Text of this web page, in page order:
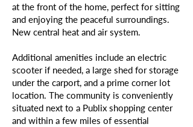
at the front of the home, perfect for sitting
and enjoying the peaceful surroundings.
New central heat and air system.
Additional amenities include an electric
scooter if needed, a large shed for storage
under the carport, and a prime corner lot
location. The community is conveniently
situated next to a Publix shopping center
and within a few miles of essential